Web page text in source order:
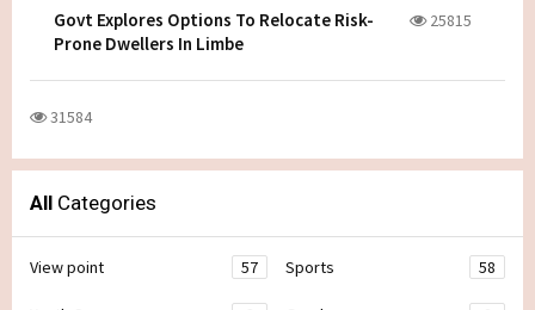
Govt Explores Options To Relocate Risk-
Prone Dwellers In Limbe
25815
31584
All Categories
View point 57 Sports 58